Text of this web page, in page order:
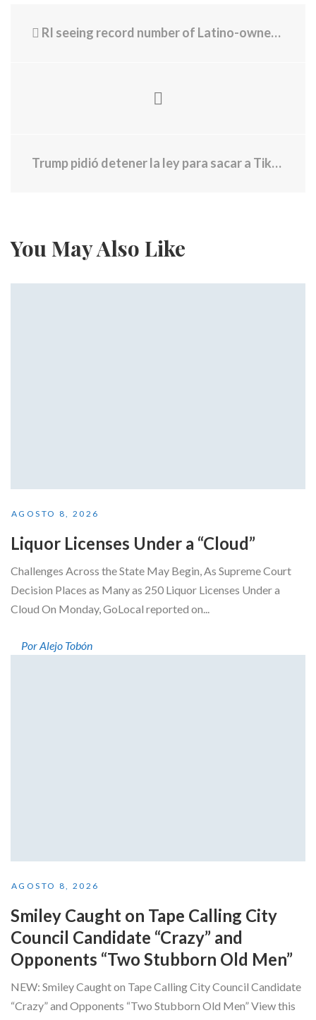
RI seeing record number of Latino-owned businesses
Trump pidió detener la ley para sacar a Tiktok de EE. UU
You May Also Like
AGOSTO 8, 2026
Liquor Licenses Under a “Cloud”
Challenges Across the State May Begin, As Supreme Court
Decision Places as Many as 250 Liquor Licenses Under a
Cloud On Monday, GoLocal reported on...
Por Alejo Tobón
AGOSTO 8, 2026
Smiley Caught on Tape Calling City
Council Candidate “Crazy” and
Opponents “Two Stubborn Old Men”
NEW: Smiley Caught on Tape Calling City Council Candidate
“Crazy” and Opponents “Two Stubborn Old Men” View this